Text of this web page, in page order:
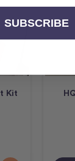
Kit
SUBSCRIBE